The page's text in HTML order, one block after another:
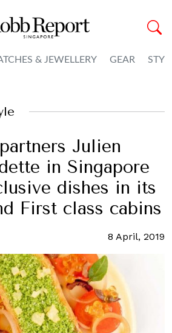
& JEWELLERY GEAR
Julien
in Singapore
dishes in its
First class cabins
8 April, 2019